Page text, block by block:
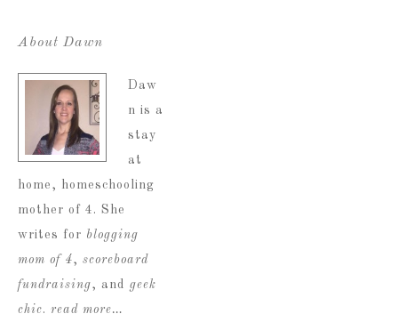
About Dawn
Daw
n is a
stay
at
home, homeschooling
mother of 4. She
writes for blogging
mom of 4, scoreboard
fundraising, and geek
chic. read more…